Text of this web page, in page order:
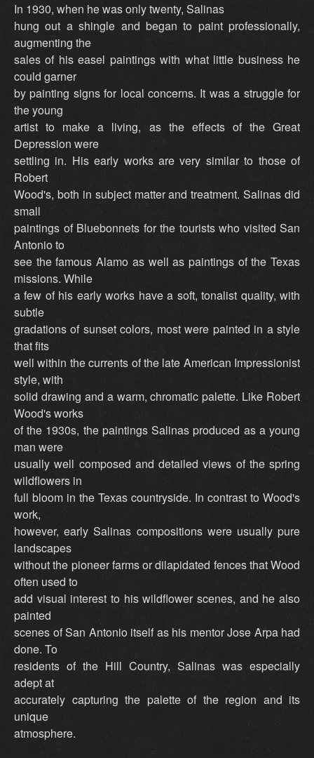
In 1930, when he was only twenty, Salinas
hung out a shingle and began to paint professionally,
augmenting the
sales of his easel paintings with what little business he
could garner
by painting signs for local concerns. It was a struggle for
the young
artist to make a living, as the effects of the Great
Depression were
settling in. His early works are very similar to those of
Robert
Wood's, both in subject matter and treatment. Salinas did
small
paintings of Bluebonnets for the tourists who visited San
Antonio to
see the famous Alamo as well as paintings of the Texas
missions. While
a few of his early works have a soft, tonalist quality, with
subtle
gradations of sunset colors, most were painted in a style
that fits
well within the currents of the late American Impressionist
style, with
solid drawing and a warm, chromatic palette. Like Robert
Wood's works
of the 1930s, the paintings Salinas produced as a young
man were
usually well composed and detailed views of the spring
wildflowers in
full bloom in the Texas countryside. In contrast to Wood's
work,
however, early Salinas compositions were usually pure
landscapes
without the pioneer farms or dilapidated fences that Wood
often used to
add visual interest to his wildflower scenes, and he also
painted
scenes of San Antonio itself as his mentor Jose Arpa had
done. To
residents of the Hill Country, Salinas was especially
adept at
accurately capturing the palette of the region and its
unique
atmosphere.